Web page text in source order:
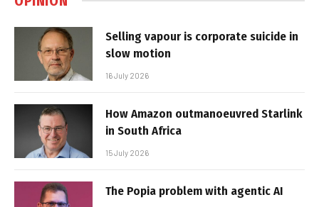
Selling vapour is corporate suicide in
slow motion
16 July 2026
How Amazon outmanoeuvred Starlink
in South Africa
15 July 2026
The Popia problem with agentic AI